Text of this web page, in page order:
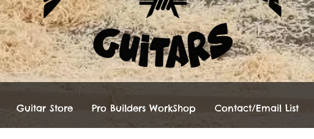
Guitar Store Pro Builders WorkShop Contact/Email List